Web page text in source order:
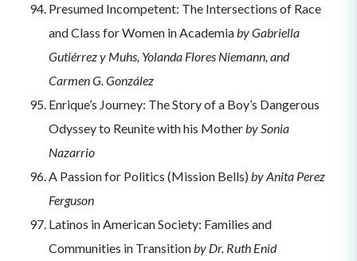
Presumed Incompetent: The Intersections of Race
and Class for Women in Academiaby Gabriella
Gutiérrez y Muhs, Yolanda Flores Niemann, and
Carmen G. González
Enrique’s Journey: The Story of a Boy’s Dangerous
Odyssey to Reunite with his Motherby Sonia
Nazarrio
A Passion for Politics (Mission Bells) by Anita Perez
Ferguson
Latinos in American Society: Families and
Communities in Transitionby Dr. Ruth Enid